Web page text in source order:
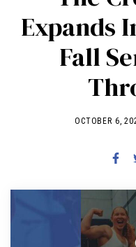
COMMUNITY
Expands
Fall
OCTOBER 6,